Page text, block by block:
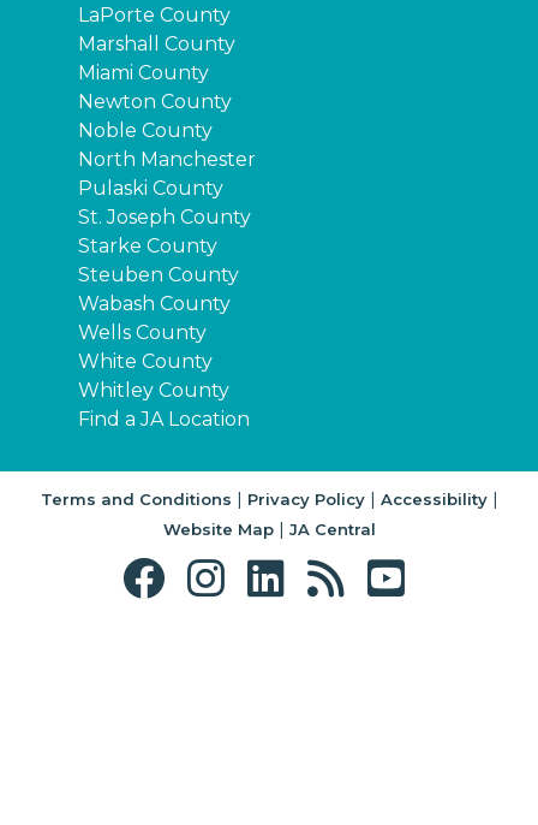
LaPorte County
Marshall County
Miami County
Newton County
Noble County
North Manchester
Pulaski County
St. Joseph County
Starke County
Steuben County
Wabash County
Wells County
White County
Whitley County
Find a JA Location
Terms and Conditions | Privacy Policy| Accessibility|
Website Map| JA Central